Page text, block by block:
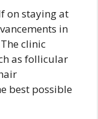
on staying at
in
clinic
as follicular
best possible